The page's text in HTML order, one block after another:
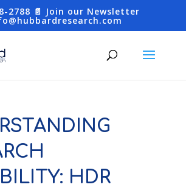
2788 📄 Join our Newsletter
HDR